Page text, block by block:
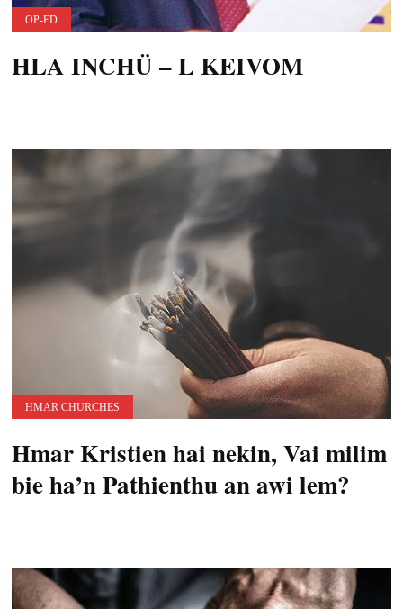
OP-ED
HLA INCHÜ – L KEIVOM
HMAR CHURCHES
Hmar Kristien hai nekin, Vai milim
bie ha’n Pathienthu an awi lem?